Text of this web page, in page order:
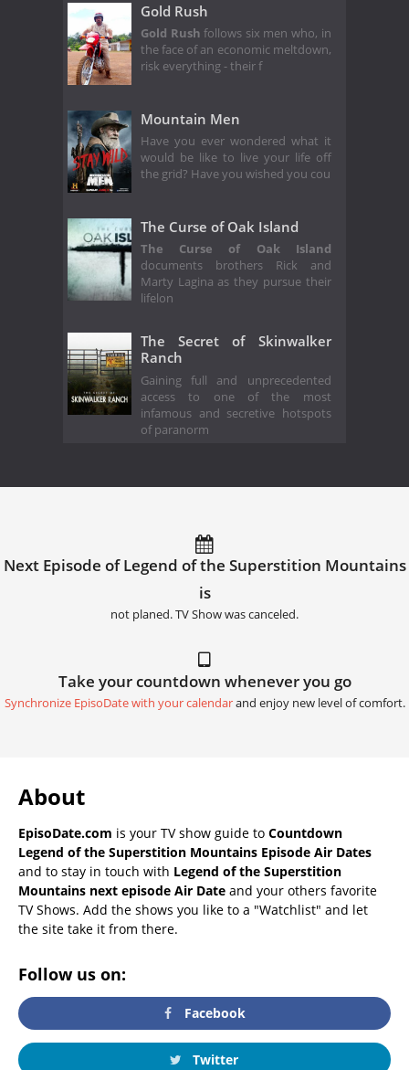
Gold Rush
Gold Rush follows six men who, in
the face of an economic meltdown,
risk everything - their f
Mountain Men
Have you ever wondered what it
would be like to live your life off
the grid? Have you wished you cou
The Curse of Oak Island
The Curse of Oak Island
documents brothers Rick and
Marty Lagina as they pursue their
lifelon
The Secret of Skinwalker
Ranch
Gaining full and unprecedented
access to one of the most
infamous and secretive hotspots
of paranorm
Next Episode of Legend of the Superstition Mountains
is
not planed. TV Show was canceled.
Take your countdown whenever you go
Synchronize EpisoDate with your calendarand enjoy new level of comfort.
About
EpisoDate.com is your TV show guide to Countdown
Legend of the Superstition Mountains Episode Air Dates
and to stay in touch with Legend of the Superstition
Mountains next episode Air Date and your others favorite
TV Shows. Add the shows you like to a "Watchlist" and let
the site take it from there.
Follow us on:
Facebook
Twitter